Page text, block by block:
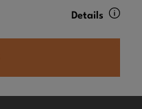
Details